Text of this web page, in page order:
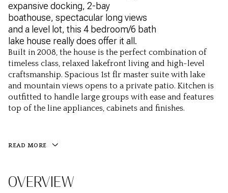
expansive docking, 2-bay
boathouse, spectacular long views
and a level lot, this 4 bedroom/6 bath
lake house really does offer it all.
Built in 2008, the house is the perfect combination of
timeless class, relaxed lakefront living and high-level
craftsmanship. Spacious 1st flr master suite with lake
and mountain views opens to a private patio. Kitchen is
outfitted to handle large groups with ease and features
top of the line appliances, cabinets and finishes.
READ MORE
OVERVIEW